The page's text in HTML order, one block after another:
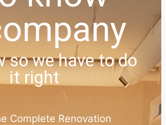
so we have to do
it right
Complete Renovation